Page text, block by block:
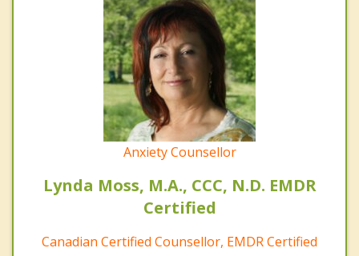
Anxiety Counsellor
Lynda Moss, M.A., CCC, N.D. EMDR
Certified
Canadian Certified Counsellor, EMDR Certified